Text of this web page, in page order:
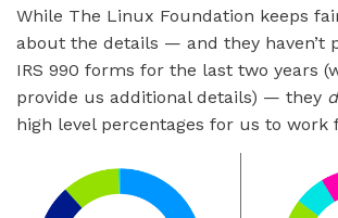
While The Linux Foundation keeps
about the details — and they haven’t
IRS 990 forms for the last two years
provide us additional details) — they
high level percentages for us to work